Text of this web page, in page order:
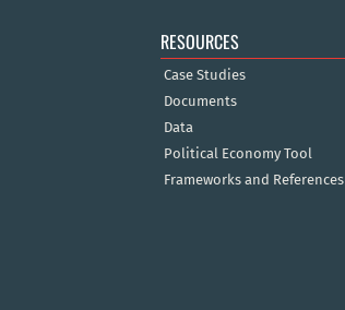
RESOURCES
Case Studies
Documents
Data
Political Economy Tool
Frameworks and References